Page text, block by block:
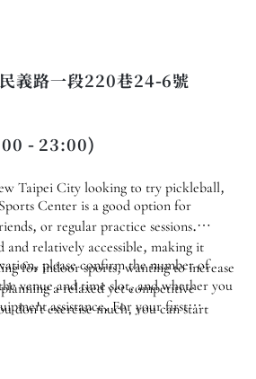
義路一段220巷24-6號
- 23:00)
Taipei City looking to try pickleball,
Center is a good option for
or regular practice sessions.
and relatively accessible, making it
for indoor sports, wanting to increase
a relaxed yet competitive
don't exercise much, you can start
please confirm the number of
venue and time slot, and whether you
assistance. For your first
pursue skills; it's more practical to